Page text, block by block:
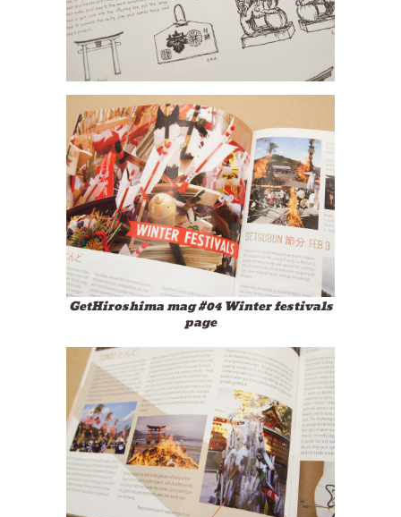
GetHiroshima mag #04 Winter festivals
page